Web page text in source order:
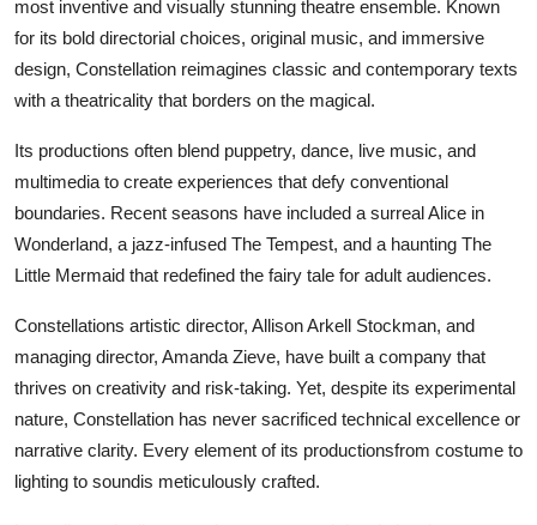
most inventive and visually stunning theatre ensemble. Known
for its bold directorial choices, original music, and immersive
design, Constellation reimagines classic and contemporary texts
with a theatricality that borders on the magical.
Its productions often blend puppetry, dance, live music, and
multimedia to create experiences that defy conventional
boundaries. Recent seasons have included a surreal Alice in
Wonderland, a jazz-infused The Tempest, and a haunting The
Little Mermaid that redefined the fairy tale for adult audiences.
Constellations artistic director, Allison Arkell Stockman, and
managing director, Amanda Zieve, have built a company that
thrives on creativity and risk-taking. Yet, despite its experimental
nature, Constellation has never sacrificed technical excellence or
narrative clarity. Every element of its productionsfrom costume to
lighting to soundis meticulously crafted.